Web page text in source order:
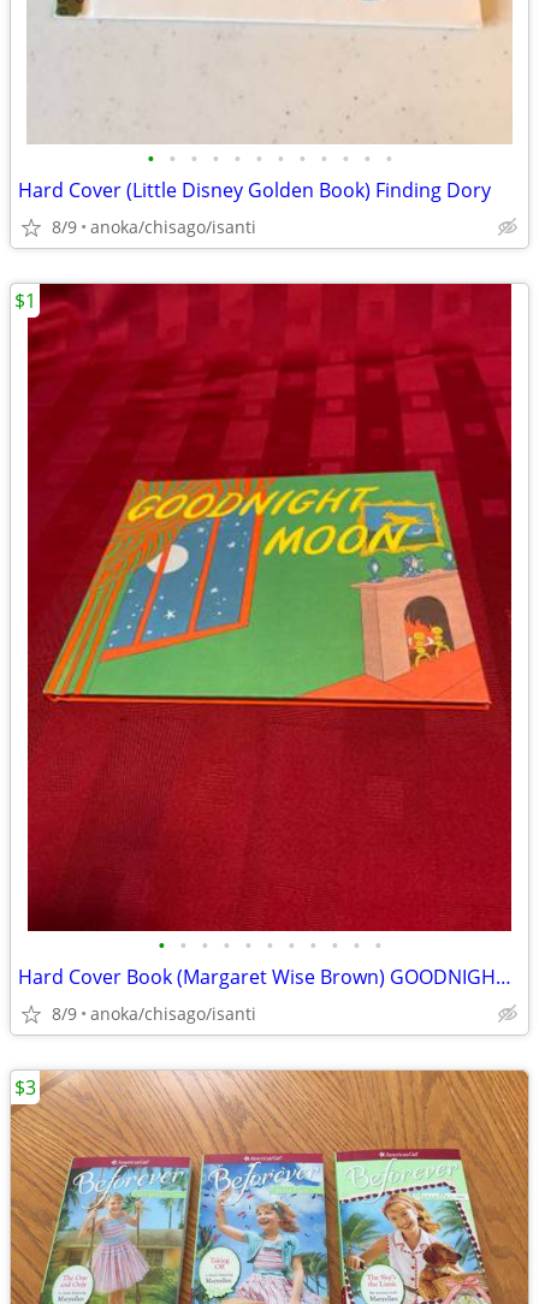
• • • • • • • • • • • •
Hard Cover (Little Disney Golden Book) Finding Dory
8/9 anoka/chisago/isanti
• • • • • • • • • • •
Hard Cover Book (Margaret Wise Brown) GOODNIGHT MOON
8/9 anoka/chisago/isanti
$1
$3